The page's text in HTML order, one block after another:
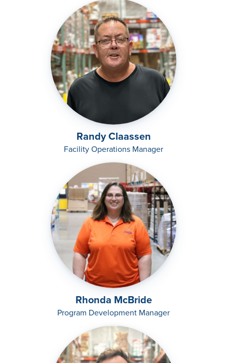
Randy Claassen
Facility Operations Manager
Rhonda McBride
Program Development Manager